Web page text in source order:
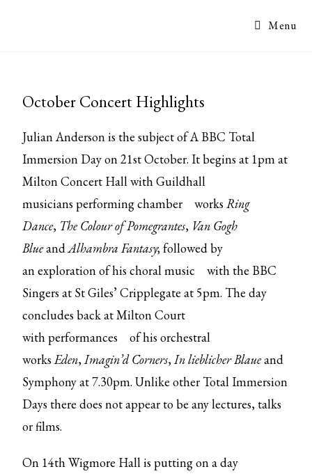
Menu
October Concert Highlights
Julian Anderson is the subject of A BBC Total
Immersion Day on 21st October. It begins at 1pm at
Milton Concert Hall with Guildhall
musiciansperforming chamber worksRing
Dance, The Colour of Pomegrantes, Van Gogh
BlueandAlhambra Fantasy; followed by
anexploration of his choral music
with the BBC
Singers at St Giles’ Cripplegate at 5pm. The day
concludes back at Milton Court
withperformances
of his orchestral
worksEden,Imagin’d Corners,In lieblicher Blaueand
Symphony at 7.30pm. Unlike other Total Immersion
Days there does not appear to be any lectures, talks
or films.
On 14th Wigmore Hall is putting ona day